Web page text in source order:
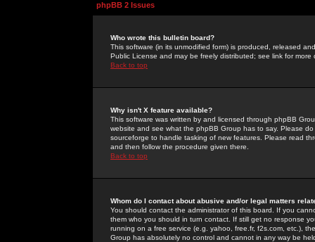
phpBB 2 Issues
Who wrote this bulletin board?
This software (in its unmodified form) is produced, released
Public License and may be freely distributed; see link for more
Back to top
Why isn't X feature available?
This software was written by and licensed through phpBB
website and see what the phpBB Group has to say. Please
sourceforge to handle tasking of new features. Please read
and then follow the procedure given there.
Back to top
Whom do I contact about abusive and/or legal matters
You should contact the administrator of this board. If you
them who you should in turn contact. If still get no response
running on a free service (e.g. yahoo, free.fr, f2s.com, etc.),
Group has absolutely no control and cannot in any way be